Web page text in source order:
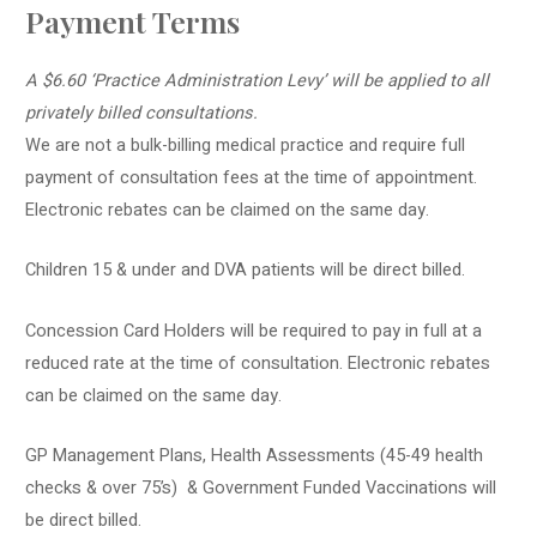
Payment Terms
A $6.60 ‘Practice Administration Levy’ will be applied to all
privately billed consultations.
We are not a bulk-billing medical practice and require full
payment of consultation fees at the time of appointment.
Electronic rebates can be claimed on the same day.
Children 15 & under and DVA patients will be direct billed.
Concession Card Holders will be required to pay in full at a
reduced rate at the time of consultation. Electronic rebates
can be claimed on the same day.
GP Management Plans, Health Assessments (45-49 health
checks & over 75’s) & Government Funded Vaccinations will
be direct billed.